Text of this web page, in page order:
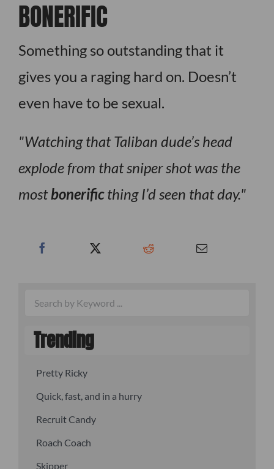
BONERIFIC
Something so outstanding that it
gives you a raging hard on. Doesn’t
even have to be sexual.
Watching that Taliban dude’s head
explode from that sniper shot was the
mostbonerificthing I’d seen that day.
Trending
Pretty Ricky
Quick, fast, and in a hurry
Recruit Candy
Roach Coach
Skipper